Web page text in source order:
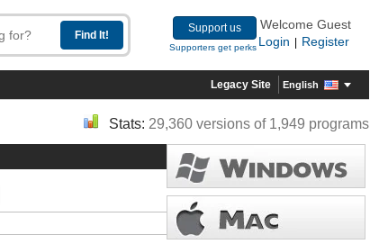
Support us
Supporters get perks
Welcome Guest
Login
Register
Legacy Site English
Stats: 29,360 versions of 1,949 programs